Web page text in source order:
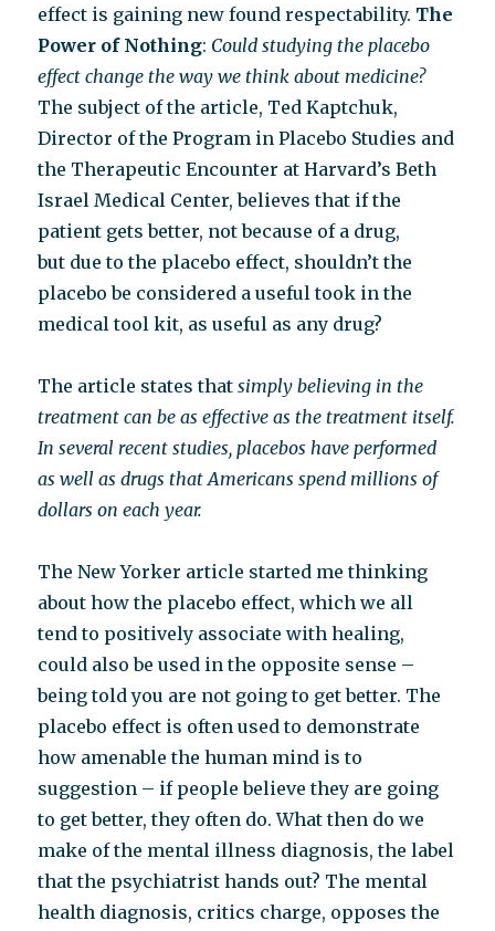
effect is gaining new found respectability. The
Power of Nothing: Could studying the placebo
effect change the way we think about medicine?
The subject of the article, Ted Kaptchuk,
Director of the Program in Placebo Studies and
the Therapeutic Encounter at Harvard’s Beth
Israel Medical Center, believes that if the
patient gets better, not because of a drug,
but due to the placebo effect, shouldn’t the
placebo be considered a useful took in the
medical tool kit, as useful as any drug?
The article states thatsimply believing in the
treatment can be as effective as the treatment itself.
In several recent studies, placebos have performed
as well as drugs that Americans spend millions of
dollars on each year.
The New Yorker article started me thinking
about how the placebo effect, which we all
tend to positively associate with healing,
could also be used in the opposite sense –
being told you are not going to get better. The
placebo effect is often used to demonstrate
how amenable the human mind is to
suggestion – if people believe they are going
to get better, they often do. What then do we
make of the mental illness diagnosis, the label
that the psychiatrist hands out? The mental
health diagnosis, critics charge, opposes the